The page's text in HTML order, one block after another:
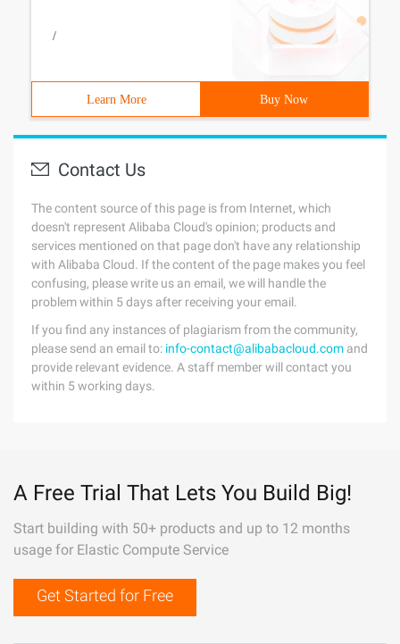
/
Learn More Buy Now
Contact Us
The content source of this page is from Internet, which
doesn't represent Alibaba Cloud's opinion; products and
services mentioned on that page don't have any relationship
with Alibaba Cloud. If the content of the page makes you feel
confusing, please write us an email, we will handle the
problem within 5 days after receiving your email.
If you find any instances of plagiarism from the community,
please send an email to: info-contact@alibabacloud.com and
provide relevant evidence. A staff member will contact you
within 5 working days.
A Free Trial That Lets You Build Big!
Start building with 50+ products and up to 12 months
usage for Elastic Compute Service
Get Started for Free